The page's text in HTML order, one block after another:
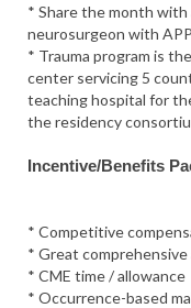
* Share the month
neurosurgeon with
* Trauma program is
center servicing 5
teaching hospital for
the residency
Incentive/Benefits
* Competitive
* Great
* CME time / allowance
* Occurrence-based